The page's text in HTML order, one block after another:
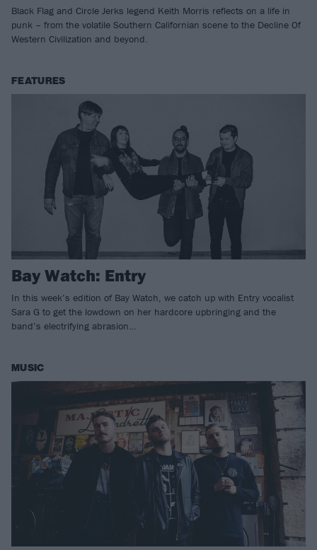
Black Flag and Circle Jerks legend Keith Morris reflects on a life in
punk – from the volatile Southern Californian scene to the Decline Of
Western Civilization and beyond.
FEATURES
Bay Watch: Entry
In this week’s edition of Bay Watch, we catch up with Entry vocalist
Sara G to get the lowdown on her hardcore upbringing and the
band’s electrifying abrasion…
MUSIC